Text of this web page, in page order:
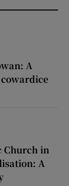
A
Church in
A